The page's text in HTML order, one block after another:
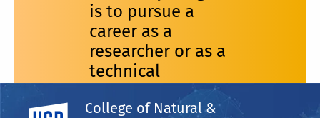
UC Riverside
College of Natural &
is to pursue a
career as a
researcher or as a
technical